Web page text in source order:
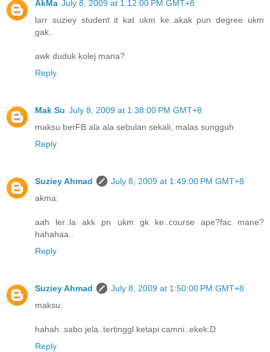
AkMa July 8, 2009 at 1:12:00 PM GMT+8
larr suziey student it kat ukm ke..akak pun degree ukm
gak..
awk duduk kolej mana?
Reply
Mak Su July 8, 2009 at 1:38:00 PM GMT+8
maksu berFB ala ala sebulan sekali, malas sungguh
Reply
Suziey Ahmad
July 8, 2009 at 1:49:00 PM GMT+8
akma:
aah ler..la akk pn ukm gk ke..course ape?fac mane?
hahahaa..
Reply
Suziey Ahmad
July 8, 2009 at 1:50:00 PM GMT+8
maksu:
hahah..sabo jela..tertinggl ketapi camni..ekek:D
Reply